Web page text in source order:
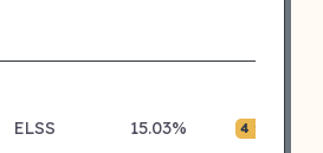
ELSS 15.03% 4 ⭐